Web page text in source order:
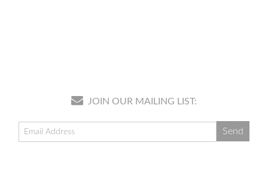
JOIN OUR MAILING LIST: